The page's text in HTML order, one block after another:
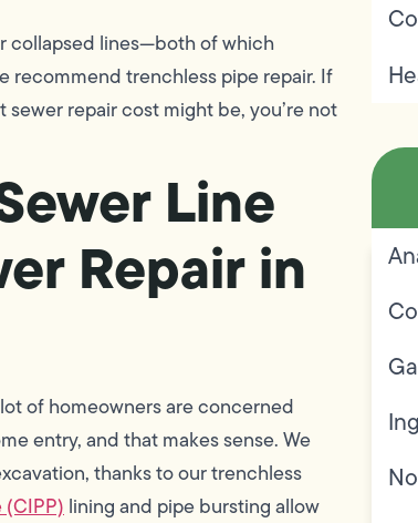
collapsed lines—both of which
recommend trenchless pipe repair. If
sewer repair cost might be, you’re not
Line
Repair in
of homeowners are concerned
entry, and that makes sense. We
thanks to our trenchless
lining and pipe bursting allow